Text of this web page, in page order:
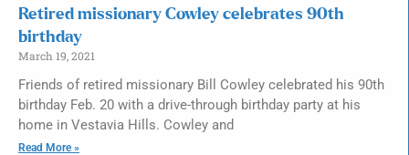
Retired missionary Cowley celebrates 90th
birthday
March 19, 2021
Friends of retired missionary Bill Cowley celebrated his 90th
birthday Feb. 20 with a drive-through birthday party at his
home in Vestavia Hills. Cowley and
Read More »